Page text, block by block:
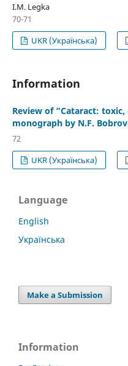
I.M. Legka
70-71
UKR (Українська)
Information
Review of “Cataract:
monograph by N.F.
72
UKR (Українська)
Language
English
Українська
Make a Submission
Information